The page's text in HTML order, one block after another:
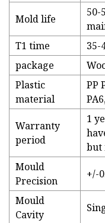
Mold life
50-
T1 time
35-
package
Plastic
material
PP
Warranty
period
1
but
Mould
Precision
+/-
Mould
Cavity